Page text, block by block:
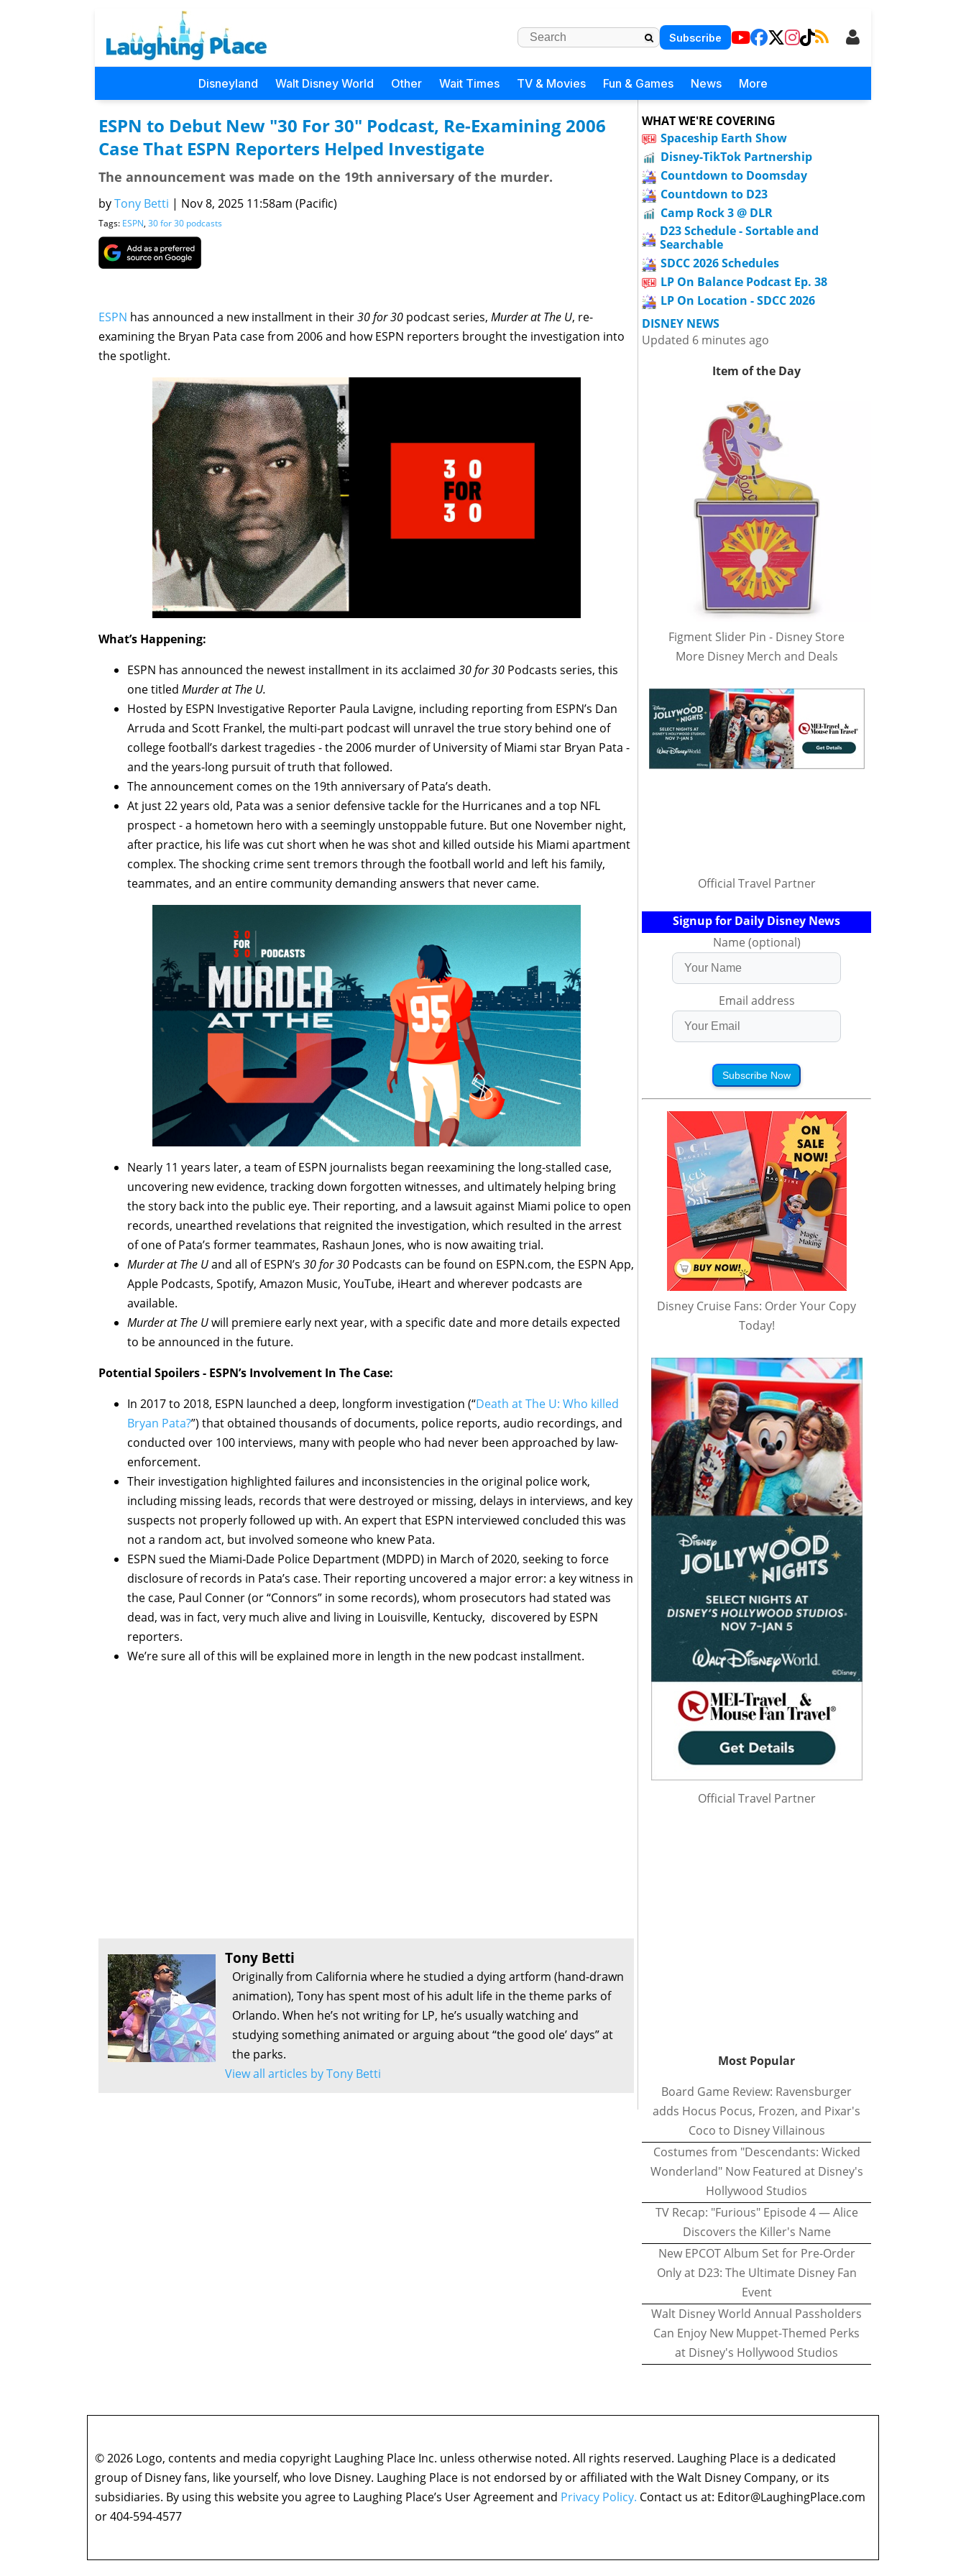
Subscribe
Disneyland Walt Disney World Other Wait Times TV & Movies Fun & Games News More
ESPN to Debut New "30 For 30" Podcast, Re-Examining 2006
Case That ESPN Reporters Helped Investigate
The announcement was made on the 19th anniversary of the murder.
byTony Betti | Nov 8, 2025 11:58am (Pacific)
Tags: ESPN, 30 for 30 podcasts
ESPN has announced a new installment in their30 for 30 podcast series, Murder at The U, re-
examining the Bryan Pata case from 2006 and how ESPN reporters brought the investigation into
the spotlight.
What’s Happening:
ESPN has announced the newest installment in its acclaimed 30 for 30 Podcasts series, this
one titled Murder at The U.
Hosted by ESPN Investigative Reporter Paula Lavigne, including reporting from ESPN’s Dan
Arruda and Scott Frankel, the multi-part podcast will unravel the true story behind one of
college football’s darkest tragedies - the 2006 murder of University of Miami star Bryan Pata -
and the years-long pursuit of truth that followed.
The announcement comes on the 19th anniversary of Pata’s death.
At just 22 years old, Pata was a senior defensive tackle for the Hurricanes and a top NFL
prospect - a hometown hero with a seemingly unstoppable future. But one November night,
after practice, his life was cut short when he was shot and killed outside his Miami apartment
complex. The shocking crime sent tremors through the football world and left his family,
teammates, and an entire community demanding answers that never came.
Nearly 11 years later, a team of ESPN journalists began reexamining the long-stalled case,
uncovering new evidence, tracking down forgotten witnesses, and ultimately helping bring
the story back into the public eye. Their reporting, and a lawsuit against Miami police to open
records, unearthed revelations that reignited the investigation, which resulted in the arrest
of one of Pata’s former teammates, Rashaun Jones, who is now awaiting trial.
Murder at The Uand all of ESPN’s 30 for 30 Podcasts can be found on ESPN.com, the ESPN App,
Apple Podcasts, Spotify, Amazon Music, YouTube, iHeart and wherever podcasts are
available.
Murder at The Uwill premiere early next year, with a specific date and more details expected
to be announced in the future.
Potential Spoilers - ESPN’s Involvement In The Case:
In 2017 to 2018, ESPN launched a deep, longform investigation (“Death at The U: Who killed
Bryan Pata?”) that obtained thousands of documents, police reports, audio recordings, and
conducted over 100 interviews, many with people who had never been approached by law-
enforcement.
Their investigation highlighted failures and inconsistencies in the original police work,
including missing leads, records that were destroyed or missing, delays in interviews, and key
suspects not properly followed up with. An expert that ESPN interviewed concluded this was
not a random act, but involved someone who knew Pata.
ESPN sued the Miami‑Dade Police Department (MDPD) in March of 2020, seeking to force
disclosure of records in Pata’s case. Their reporting uncovered a major error: a key witness in
the case, Paul Conner (or “Connors” in some records), whom prosecutors had stated was
dead, was in fact, very much alive and living in Louisville, Kentucky, discovered by ESPN
reporters.
We’re sure all of this will be explained more in length in the new podcast installment.
Tony Betti
Originally from California where he studied a dying artform (hand-drawn
animation), Tony has spent most of his adult life in the theme parks of
Orlando. When he’s not writing for LP, he’s usually watching and
studying something animated or arguing about “the good ole’ days” at
the parks.
View all articles by Tony Betti
WHAT WE'RE COVERING
Spaceship Earth Show
Disney-TikTok Partnership
Countdown to Doomsday
Countdown to D23
Camp Rock 3 @ DLR
D23 Schedule - Sortable and
Searchable
SDCC 2026 Schedules
LP On Balance Podcast Ep. 38
LP On Location - SDCC 2026
DISNEY NEWS
Updated 6 minutes ago
Item of the Day
Figment Slider Pin - Disney Store
More Disney Merch and Deals
Official Travel Partner
Signup for Daily Disney News
Name (optional)
Email address
Subscribe Now
Disney Cruise Fans: Order Your Copy
Today!
Official Travel Partner
Most Popular
Board Game Review: Ravensburger
adds Hocus Pocus, Frozen, and Pixar's
Coco to Disney Villainous
Costumes from "Descendants: Wicked
Wonderland" Now Featured at Disney's
Hollywood Studios
TV Recap: "Furious" Episode 4 — Alice
Discovers the Killer's Name
New EPCOT Album Set for Pre-Order
Only at D23: The Ultimate Disney Fan
Event
Walt Disney World Annual Passholders
Can Enjoy New Muppet-Themed Perks
at Disney's Hollywood Studios
© 2026 Logo, contents and media copyright Laughing Place Inc. unless otherwise noted. All rights reserved. Laughing Place is a dedicated
group of Disney fans, like yourself, who love Disney. Laughing Place is not endorsed by or affiliated with the Walt Disney Company, or its
subsidiaries. By using this website you agree to Laughing Place’s User Agreement and Privacy Policy. Contact us at: Editor@LaughingPlace.com
or 404-594-4577